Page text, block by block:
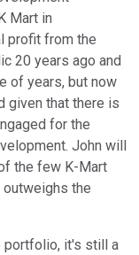
Mart in
profit from the
20 years ago and
of years, but now
given that there is
for the
John will
the few K-Mart
outweighs the
portfolio, it's still a